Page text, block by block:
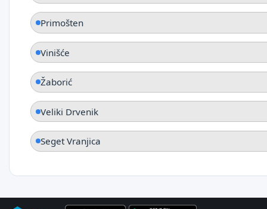
Primošten
Vinišće
Žaborić
Veliki Drvenik
Seget Vranjica